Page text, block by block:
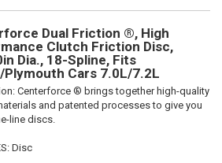
Dual Friction ®, High
Clutch Friction Disc,
Dia., 18-Spline, Fits
Plymouth Cars 7.0L/7.2L
Centerforce ® brings together high-quality
and patented processes to give you
line discs.
Disc